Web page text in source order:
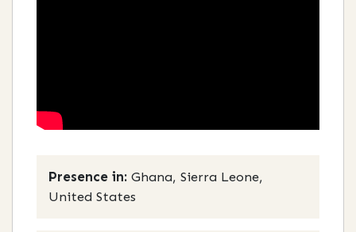
Presence in: Ghana, Sierra Leone,
United States